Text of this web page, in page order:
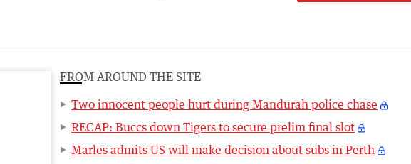
FROM AROUND THE SITE
Two innocent people hurt during Mandurah police chase
RECAP: Buccs down Tigers to secure prelim final slot
Marles admits US will make decision about subs in Perth